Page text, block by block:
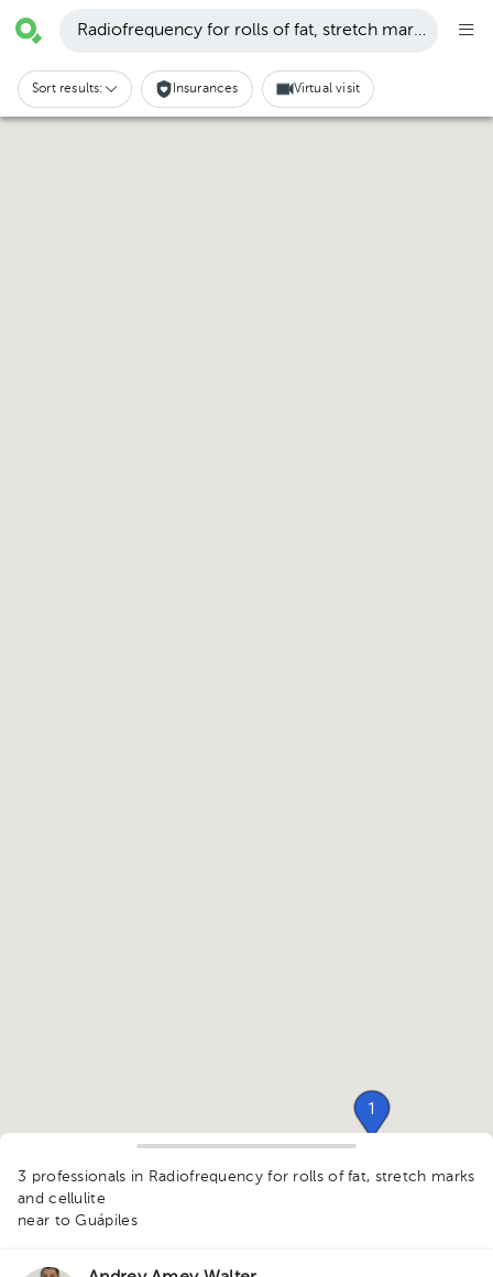
11
1
Radiofrequency for rolls of fat, stretch marks and
Sort results: Insurances Virtual visit
3 professionals in Radiofrequency for rolls of fat, stretch marks
and cellulite
near to Guápiles